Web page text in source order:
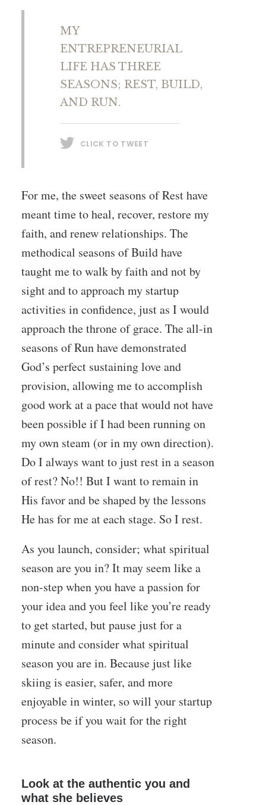
MY
ENTREPRENEURIAL
LIFE HAS THREE
SEASONS; REST, BUILD,
AND RUN.
CLICK TO TWEET
For me, the sweet seasons of Rest have
meant time to heal, recover, restore my
faith, and renew relationships. The
methodical seasons of Build have
taught me to walk by faith and not by
sight and to approach my startup
activities in confidence, just as I would
approach the throne of grace. The all-in
seasons of Run have demonstrated
God’s perfect sustaining love and
provision, allowing me to accomplish
good work at a pace that would not have
been possible if I had been running on
my own steam (or in my own direction).
Do I always want to just rest in a season
of rest? No!! But I want to remain in
His favor and be shaped by the lessons
He has for me at each stage. So I rest.
As you launch, consider; what spiritual
season are you in? It may seem like a
non-step when you have a passion for
your idea and you feel like you’re ready
to get started, but pause just for a
minute and consider what spiritual
season you are in. Because just like
skiing is easier, safer, and more
enjoyable in winter, so will your startup
process be if you wait for the right
season.
Look at the authentic you and
what she believes